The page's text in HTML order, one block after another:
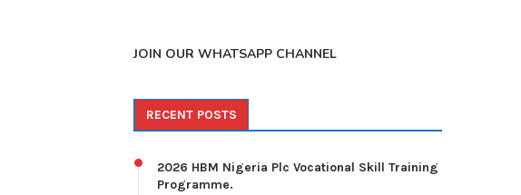
JOIN OUR WHATSAPP CHANNEL
RECENT POSTS
2026 HBM Nigeria Plc Vocational Skill Training
Programme.